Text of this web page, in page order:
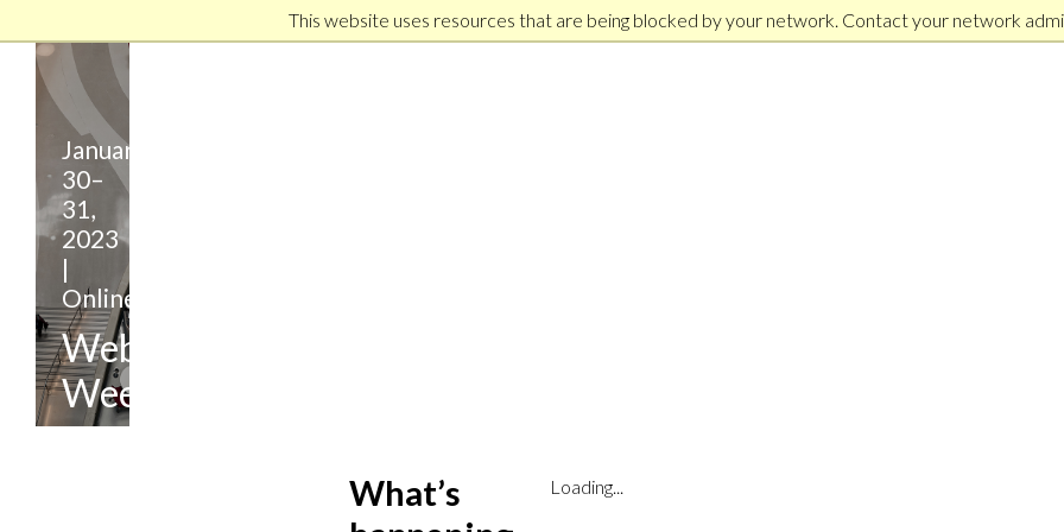
This website uses resources that are being blocked by your network. Contact your network
January
30–
31,
2023
|
Online
Webinar
Week
What’s
Loading...